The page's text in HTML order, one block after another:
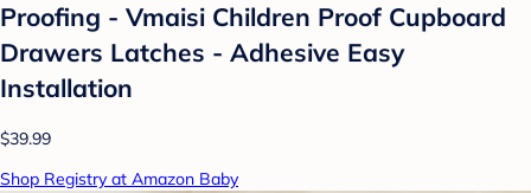
Proofing - Vmaisi Children Proof Cupboard
Drawers Latches - Adhesive Easy
Installation
$39.99
Shop Registry at Amazon Baby